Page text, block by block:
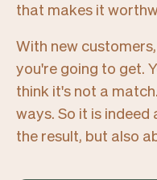
that makes it
With new
you're going to get.
think it's not a
ways. So it is
the result, but also